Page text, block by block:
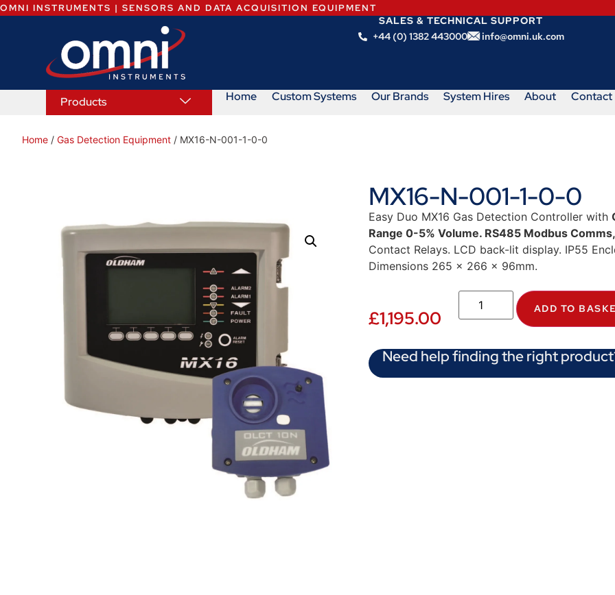
OMNI INSTRUMENTS | SENSORS AND DATA ACQUISITION EQUIPMENT
SALES & TECHNICAL SUPPORT
+44 (0) 1382 443000
info@omni.uk.com
Products Home Custom Systems Our Brands System Hires About Contact
Home / Gas Detection Equipment / MX16-N-001-1-0-0
MX16-N-001-1-0-0
Easy Duo MX16 Gas Detection Controller with
Range 0-5% Volume. RS485 Modbus Comms,
Contact Relays. LCD back-lit display. IP55
Dimensions 265 x 266 x 96mm.
£1,195.00 ADD TO
Need help finding the right